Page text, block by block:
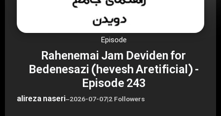
Episode
Rahenemai Jam Deviden for
Bedenesazi (hevesh Aretificial) -
Episode 243
alireza naseri–2026-07-07|2 Followers